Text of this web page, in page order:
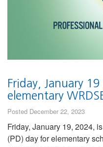
Friday, January
elementary
Posted December 22, 2023
Friday, January 19, 2024,
(PD) day for elementary